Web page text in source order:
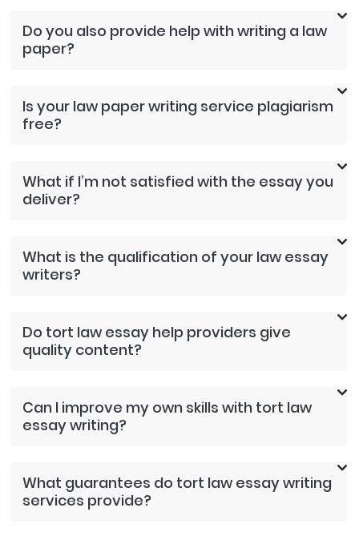
Do you also provide help with writing a law
paper?
Is your law paper writing service plagiarism
free?
What if I’m not satisfied with the essay you
deliver?
What is the qualification of your law essay
writers?
Do tort law essay help providers give
quality content?
Can I improve my own skills with tort law
essay writing?
What guarantees do tort law essay writing
services provide?